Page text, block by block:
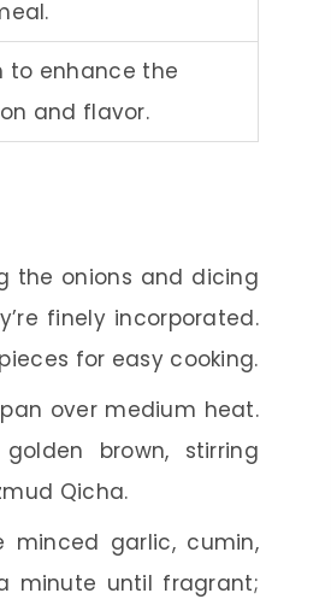
to enhance the
and flavor.
the onions and dicing
finely incorporated.
for easy cooking.
over medium heat.
brown, stirring
Qicha.
minced garlic, cumin,
minute until fragrant;